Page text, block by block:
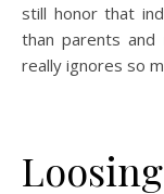
still honor that
than parents
really ignores so